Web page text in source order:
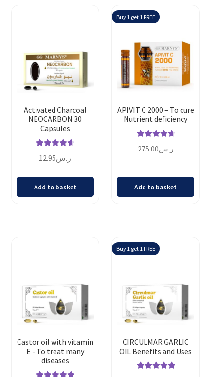
Activated Charcoal
NEOCARBON 30
Capsules
out of 5
ر.س12.95
Add to basket
Buy 1 get 1 FREE
APIVIT C 2000 – To cure
Nutrient deficiency
out of 5
ر.س275.00
Add to basket
Castor oil with vitamin
E - To treat many
diseases
Buy 1 get 1 FREE
CIRCULMAR GARLIC
OIL Benefits and Uses